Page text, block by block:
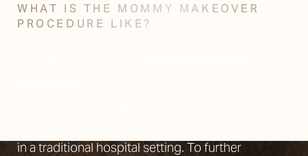
WHAT IS THE MOMMY MAKEOVER
PROCEDURE LIKE?
in a traditional hospital setting. To further